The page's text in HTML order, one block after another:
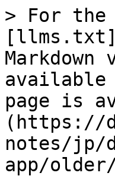
> For the
available
page is
(https://
notes/jp/
app/